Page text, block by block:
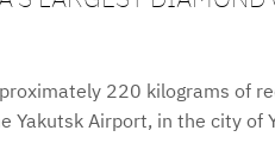
220 kilograms of
Yakutsk Airport, in the city of